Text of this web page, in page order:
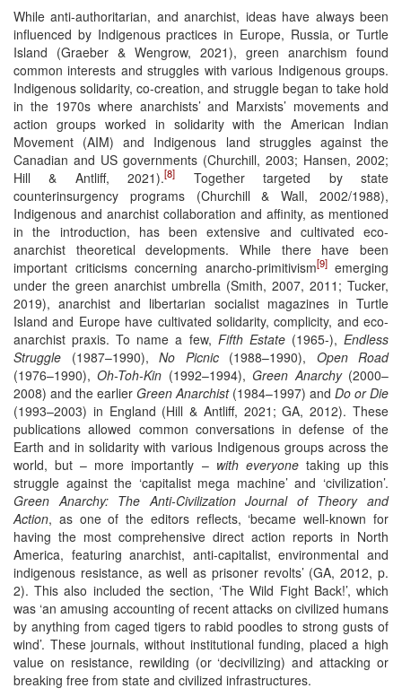
While anti-authoritarian, and anarchist, ideas have always been
influenced by Indigenous practices in Europe, Russia, or Turtle
Island (Graeber & Wengrow, 2021), green anarchism found
common interests and struggles with various Indigenous groups.
Indigenous solidarity, co-creation, and struggle began to take hold
in the 1970s where anarchists’ and Marxists’ movements and
action groups worked in solidarity with the American Indian
Movement (AIM) and Indigenous land struggles against the
Canadian and US governments (Churchill, 2003; Hansen, 2002;
Hill & Antliff, 2021).[8]
Together targeted by state
counterinsurgency programs (Churchill & Wall, 2002/1988),
Indigenous and anarchist collaboration and affinity, as mentioned
in the introduction, has been extensive and cultivated eco-
anarchist theoretical developments. While there have been
important criticisms concerning anarcho-primitivism[9]emerging
under the green anarchist umbrella (Smith, 2007, 2011; Tucker,
2019), anarchist and libertarian socialist magazines in Turtle
Island and Europe have cultivated solidarity, complicity, and eco-
anarchist praxis. To name a few, Fifth Estate(1965-),Endless
Struggle (1987–1990), No Picnic(1988–1990), Open Road
(1976–1990),Oh-Toh-Kin (1992–1994),Green Anarchy(2000–
2008) and the earlier Green Anarchist(1984–1997) and Do or Die
(1993–2003) in England (Hill & Antliff, 2021; GA, 2012). These
publications allowed common conversations in defense of the
Earth and in solidarity with various Indigenous groups across the
world, but – more importantly – with everyonetaking up this
struggle against the ‘capitalist mega machine’ and ‘civilization’.
Green Anarchy: The Anti-Civilization Journal of Theory and
Action, as one of the editors reflects, ‘became well-known for
having the most comprehensive direct action reports in North
America, featuring anarchist, anti-capitalist, environmental and
indigenous resistance, as well as prisoner revolts’ (GA, 2012, p.
2). This also included the section, ‘The Wild Fight Back!’, which
was ‘an amusing accounting of recent attacks on civilized humans
by anything from caged tigers to rabid poodles to strong gusts of
wind’. These journals, without institutional funding, placed a high
value on resistance, rewilding (or ‘decivilizing) and attacking or
breaking free from state and civilized infrastructures.